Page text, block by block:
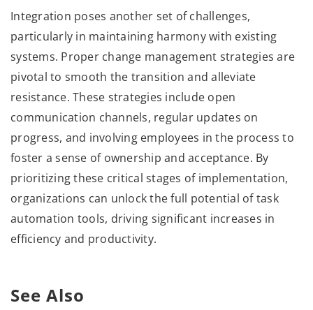
Integration poses another set of challenges,
particularly in maintaining harmony with existing
systems. Proper change management strategies are
pivotal to smooth the transition and alleviate
resistance. These strategies include open
communication channels, regular updates on
progress, and involving employees in the process to
foster a sense of ownership and acceptance. By
prioritizing these critical stages of implementation,
organizations can unlock the full potential of task
automation tools, driving significant increases in
efficiency and productivity.
See Also